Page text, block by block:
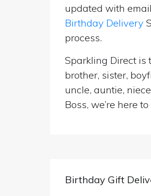
updated with
Birthday Delivery
process.
Sparkling Direct is
brother, sister,
uncle, auntie,
Boss, we’re here
Birthday Gift